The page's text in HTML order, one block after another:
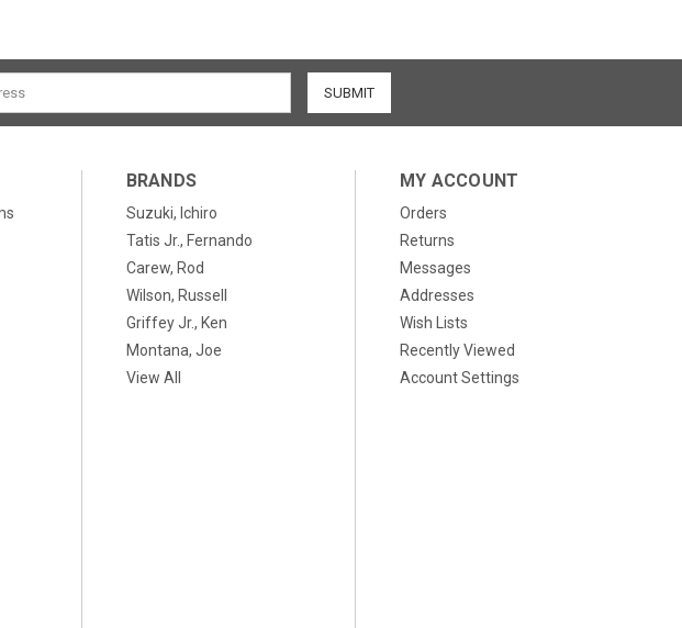
BRANDS
Suzuki, Ichiro
Tatis Jr., Fernando
Carew, Rod
Wilson, Russell
Griffey Jr., Ken
Montana, Joe
View All
MY ACCOUNT
Orders
Returns
Messages
Addresses
Wish Lists
Recently Viewed
Account Settings